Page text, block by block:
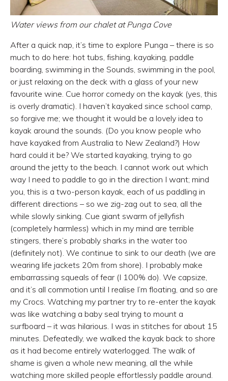
Water views from our chalet at Punga Cove
After a quick nap, it’s time to explore Punga – there is so
much to do here: hot tubs, fishing, kayaking, paddle
boarding, swimming in the Sounds, swimming in the pool,
or just relaxing on the deck with a glass of your new
favourite wine. Cue horror comedy on the kayak (yes, this
is overly dramatic). I haven’t kayaked since school camp,
so forgive me; we thought it would be a lovely idea to
kayak around the sounds. (Do you know people who
have kayaked from Australia to New Zealand?) How
hard could it be? We started kayaking, trying to go
around the jetty to the beach. I cannot work out which
way I need to paddle to go in the direction I want; mind
you, this is a two-person kayak, each of us paddling in
different directions – so we zig-zag out to sea, all the
while slowly sinking. Cue giant swarm of jellyfish
(completely harmless) which in my mind are terrible
stingers, there’s probably sharks in the water too
(definitely not). We continue to sink to our death (we are
wearing life jackets 20m from shore). I probably make
embarrassing squeals of fear (I 100% do). We capsize,
and it’s all commotion until I realise I’m floating, and so are
my Crocs. Watching my partner try to re-enter the kayak
was like watching a baby seal trying to mount a
surfboard – it was hilarious. I was in stitches for about 15
minutes. Defeatedly, we walked the kayak back to shore
as it had become entirely waterlogged. The walk of
shame is given a whole new meaning, all the while
watching more skilled people effortlessly paddle around.